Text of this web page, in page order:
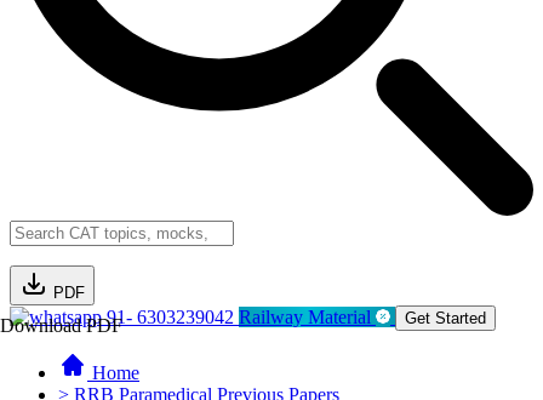
PDF
Download PDF91- 6303239042 Railway Material Get Started
Home
> RRB Paramedical Previous Papers